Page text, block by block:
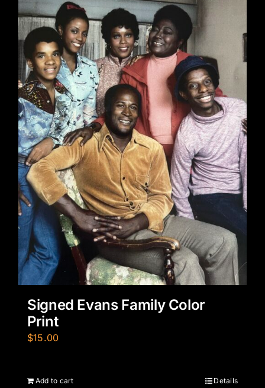
Signed Evans Family Color
Print
$15.00
Add to cart Details